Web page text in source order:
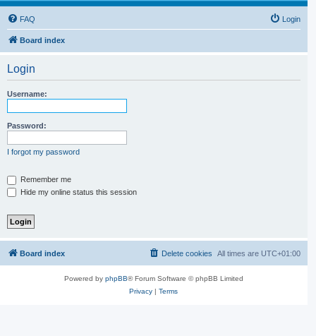
FAQ Login
Board index
Login
Username:
Password:
I forgot my password
Remember me
Hide my online status this session
Board index All times are UTC+01:00
Delete cookies
Powered by phpBB® Forum Software © phpBB Limited
Privacy |Terms